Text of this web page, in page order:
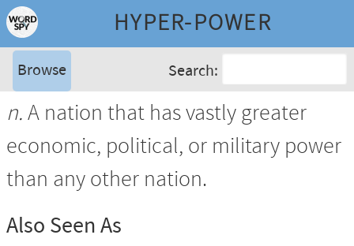
HYPER-POWER
Browse Search:
n.A nation that has vastly greater
economic, political, or military power
than any other nation.
Also Seen As